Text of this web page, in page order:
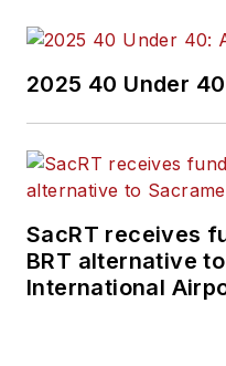
2025 40 Under
SacRT receives
BRT alternative
International